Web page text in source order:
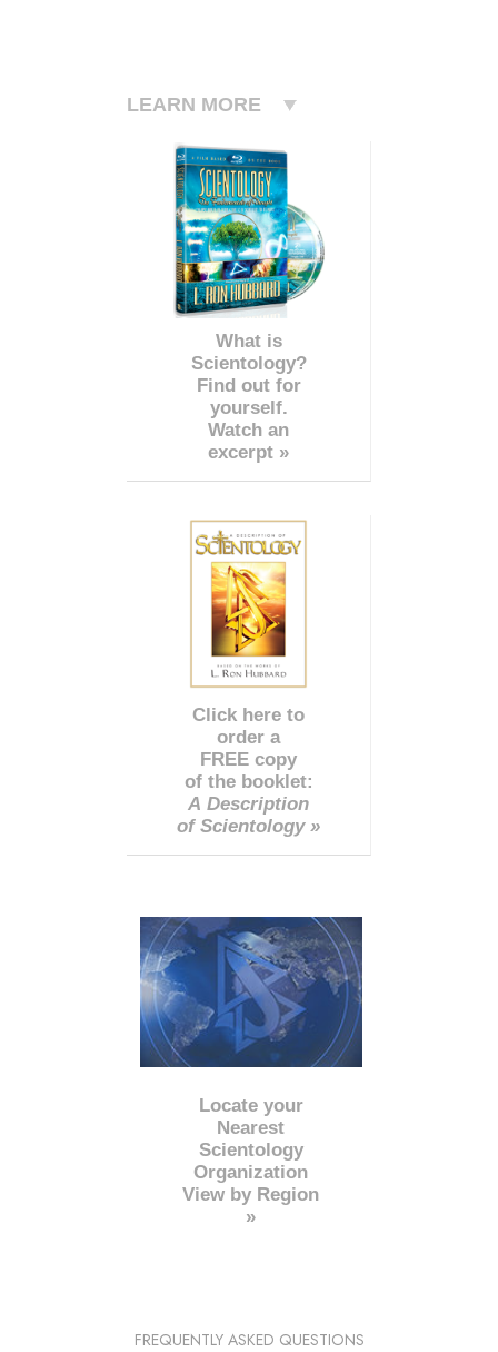
LEARN MORE
What is
Scientology?
Find out for
yourself.
Watch an
excerpt »
Click here to
order a
FREE copy
of the booklet:
A Description
of Scientology »
Locate your
Nearest
Scientology
Organization
View by Region
»
FREQUENTLY ASKED QUESTIONS